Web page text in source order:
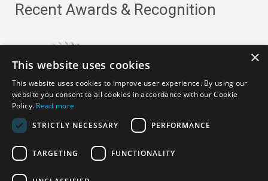
Recent Awards & Recognition
Copyright ©
×
This website uses cookies
This website uses cookies to improve user experience. By using our
website you consent to all cookies in accordance with our Cookie
Policy. Read more
STRICTLY NECESSARY
PERFORMANCE
TARGETING FUNCTIONALITY